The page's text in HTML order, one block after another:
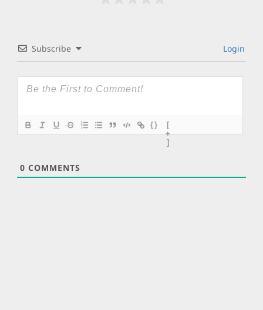
Subscribe Login
{}
[
+
]
0 COMMENTS